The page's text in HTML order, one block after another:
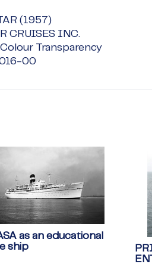
(1957)
CRUISES INC.
Transparency
00
as an educational
ship